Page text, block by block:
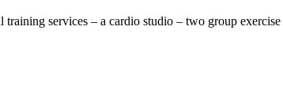
services – a cardio studio – two group